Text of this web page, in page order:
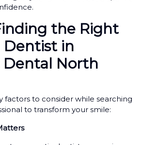
the Right
Dentist in
North
factors to consider while searching
to transform your smile: